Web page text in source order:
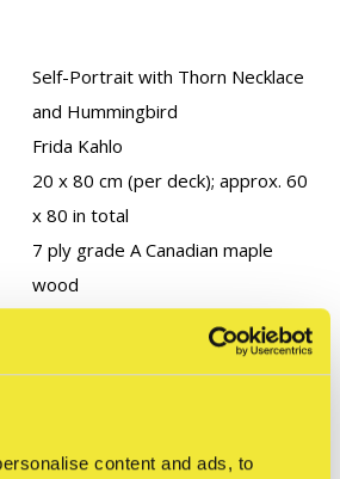
content and ads, to
Self-Portrait with Thorn Necklace
and Hummingbird
Frida Kahlo
20 x 80 cm (per deck); approx. 60
x 80 in total
7 ply grade A Canadian maple
wood